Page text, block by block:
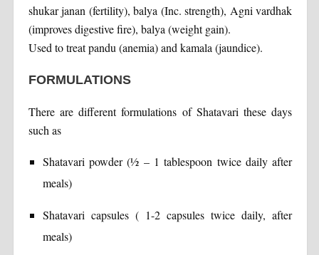
shukar janan (fertility), balya (Inc. strength), Agni vardhak
(improves digestive fire), balya (weight gain).
Used to treat pandu (anemia) and kamala (jaundice).
FORMULATIONS
There are different formulations of Shatavari these days
such as
Shatavari powder (½ – 1 tablespoon twice daily after
meals)
Shatavari capsules ( 1-2 capsules twice daily, after
meals)